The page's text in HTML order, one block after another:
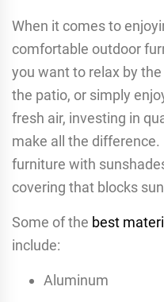
When it comes to
comfortable outdoor
you want to relax by
the patio, or simply
fresh air, investing in
make all the
furniture with
covering that blocks
Some of the best
include:
Aluminum